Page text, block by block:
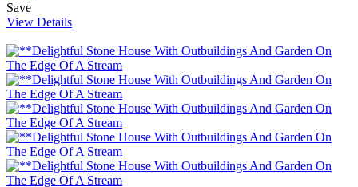
Save
View Details